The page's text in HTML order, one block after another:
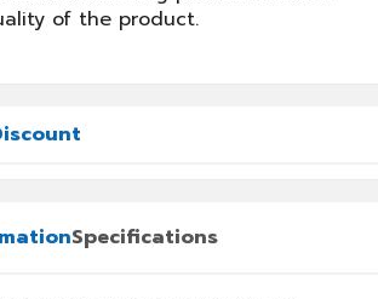
of the product.
Specifications